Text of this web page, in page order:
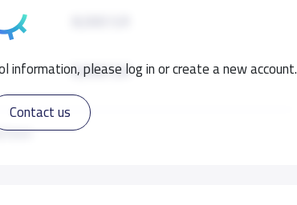
please log in or create a new account.
Contact us
more
8,000 S.R
8,000 S.R